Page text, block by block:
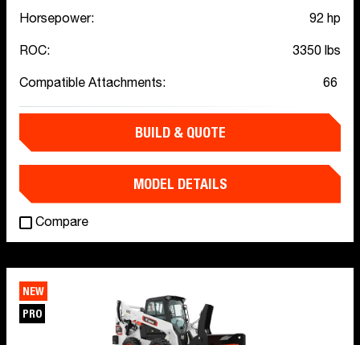
Horsepower: 92 hp
ROC: 3350 lbs
Compatible Attachments: 66
BUILD & QUOTE
MODEL DETAILS
Compare
NEW
PRO